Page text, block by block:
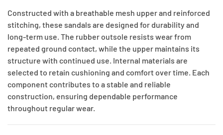
Constructed with a breathable mesh upper and reinforced
stitching, these sandals are designed for durability and
long-term use. The rubber outsole resists wear from
repeated ground contact, while the upper maintains its
structure with continued use. Internal materials are
selected to retain cushioning and comfort over time. Each
component contributes to a stable and reliable
construction, ensuring dependable performance
throughout regular wear.